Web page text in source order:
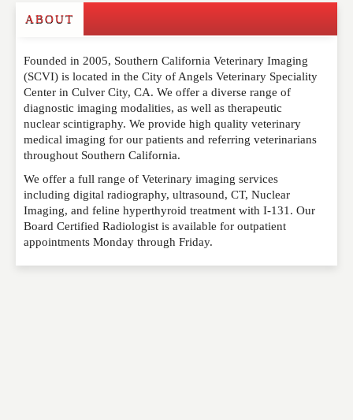
Write a Review
Please feel free to give us your feedback and
comment below. Please keep in mind that comments
are moderated. Your email address will not be
published. Required fields are marked *
NAME*
EMAIL *
ABOUT
Founded in 2005, Southern California Veterinary Imaging
(SCVI) is located in the City of Angels Veterinary Speciality
Center in Culver City, CA. We offer a diverse range of
diagnostic imaging modalities, as well as therapeutic
nuclear scintigraphy. We provide high quality veterinary
medical imaging for our patients and referring veterinarians
throughout Southern California.
We offer a full range of Veterinary imaging services
including digital radiography, ultrasound, CT, Nuclear
Imaging, and feline hyperthyroid treatment with I-131. Our
Board Certified Radiologist is available for outpatient
appointments Monday through Friday.